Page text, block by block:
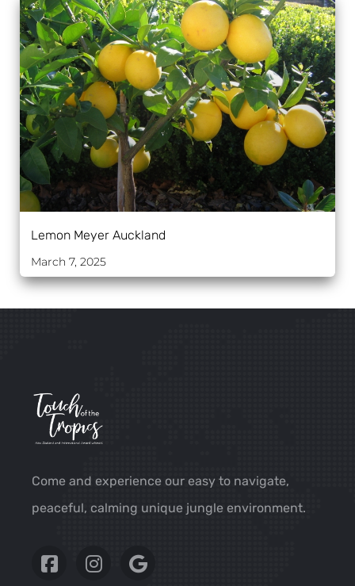
Lemon Meyer Auckland
March 7, 2025
Come and experience our easy to navigate,
peaceful, calming unique jungle environment.